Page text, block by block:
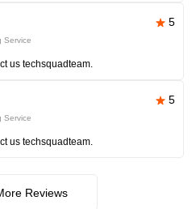
5
Service
us techsquadteam.
5
Service
us techsquadteam.
Reviews